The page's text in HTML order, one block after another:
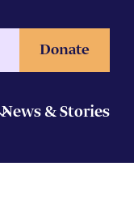
Donate
News & Stories